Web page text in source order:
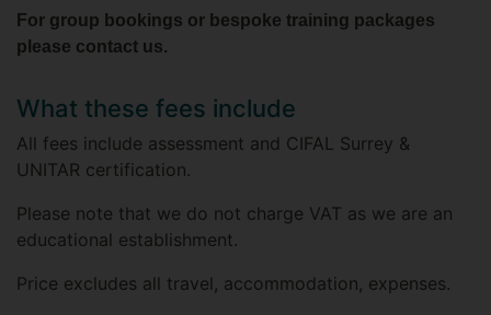
For group bookings or bespoke training packages
please contact us.
What these fees include
All fees include assessment and CIFAL Surrey &
UNITAR certification.
Please note that we do not charge VAT as we are an
educational establishment.
Price excludes all travel, accommodation, expenses.